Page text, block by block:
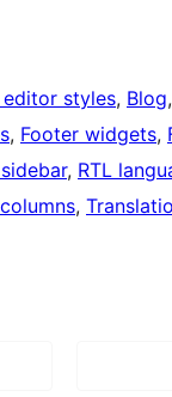
editor styles, Blog,
, Footer widgets,
, RTL
,